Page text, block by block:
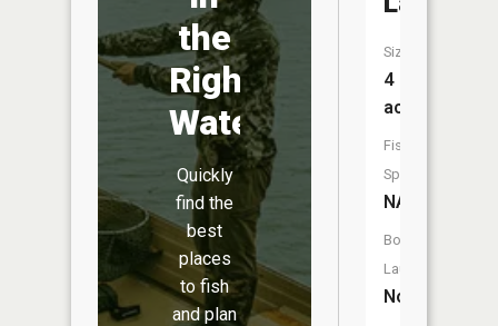
the
Right
Water
Quickly
find the
best
places
to fish
and plan
Size:
4
acres
Fish
Species:
NA
Boat
Launch:
No